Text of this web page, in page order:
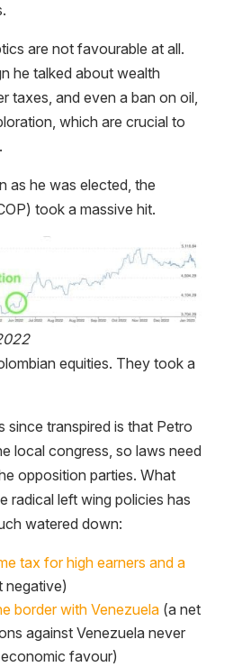
are not favourable at all.
he talked about wealth
taxes, and even a ban on oil,
which are crucial to
as he was elected, the
took a massive hit.
equities. They took a
since transpired is that Petro
local congress, so laws need
opposition parties. What
radical left wing policies has
watered down:
tax for high earners and a
negative)
border with Venezuela(a net
against Venezuela never
favour)